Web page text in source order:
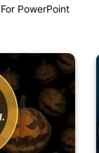
PowerPoint